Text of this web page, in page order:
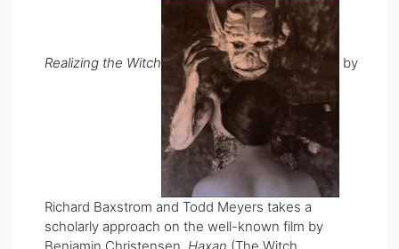
Realizing the Witch by
Richard Baxstrom and Todd Meyers takes a
scholarly approach on the well-known film by